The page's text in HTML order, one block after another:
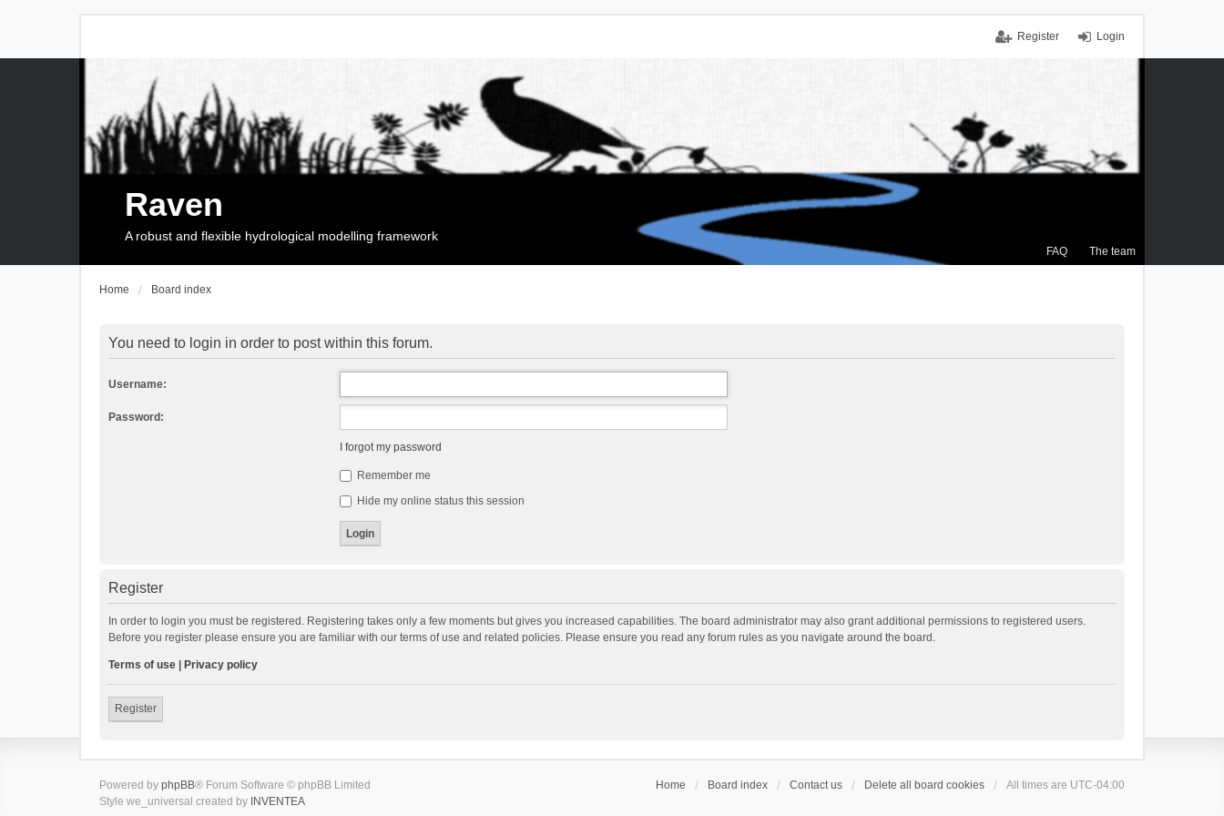
Login
Register
FAQ The team
Raven
A robust and flexible hydrological modelling framework
Home Board index
You need to login in order to post within this forum.
Username:
Password:
I forgot my password
Remember me
Hide my online status this session
Register
In order to login you must be registered. Registering takes only a few moments but gives you increased capabilities. The board administrator may also grant additional permissions to registered users.
Before you register please ensure you are familiar with our terms of use and related policies. Please ensure you read any forum rules as you navigate around the board.
Terms of use Privacy policy
Register
Home Board index Contact us Delete all board cookies All times are UTC-04:00
Powered by phpBB® Forum Software © phpBB Limited
Style we_universal created by INVENTEA